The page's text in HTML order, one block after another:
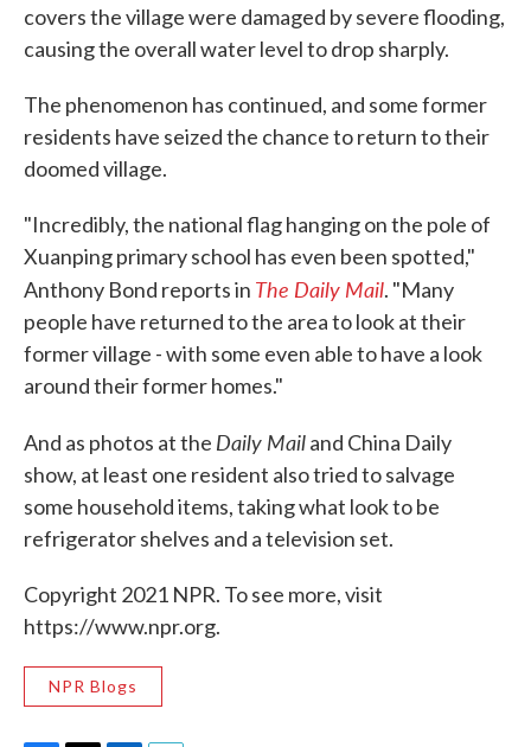
covers the village were damaged by severe flooding,
causing the overall water level to drop sharply.
The phenomenon has continued, and some former
residents have seized the chance to return to their
doomed village.
"Incredibly, the national flag hanging on the pole of
Xuanping primary school has even been spotted,"
Anthony Bond reports in The Daily Mail. "Many
people have returned to the area to look at their
former village - with some even able to have a look
around their former homes."
And as photos at the Daily Mailand China Daily
show, at least one resident also tried to salvage
some household items, taking what look to be
refrigerator shelves and a television set.
Copyright 2021 NPR. To see more, visit
https://www.npr.org.
NPR Blogs